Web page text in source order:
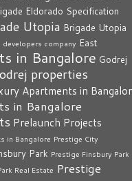
Eldorado Specification
Utopia Brigade Utopia
developers company East
in Bangalore Godrej
properties
Apartments in
in Bangalore
Prelaunch Projects
in Bangalore Prestige City
Park Prestige Finsbury Park
Real Estate Prestige